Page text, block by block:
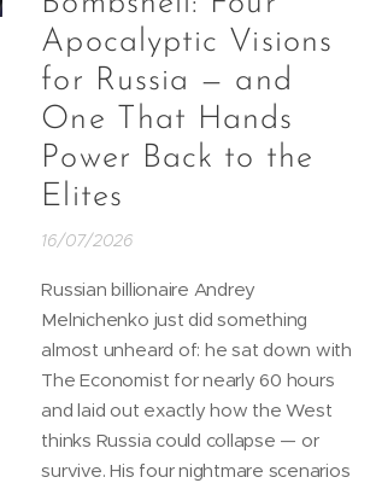
Apocalyptic Visions
for Russia — and
One That Hands
Power Back to the
Elites
16/07/2026
Russian billionaire Andrey
Melnichenko just did something
almost unheard of: he sat down with
The Economist for nearly 60 hours
and laid out exactly how the West
thinks Russia could collapse — or
survive. His four nightmare scenarios